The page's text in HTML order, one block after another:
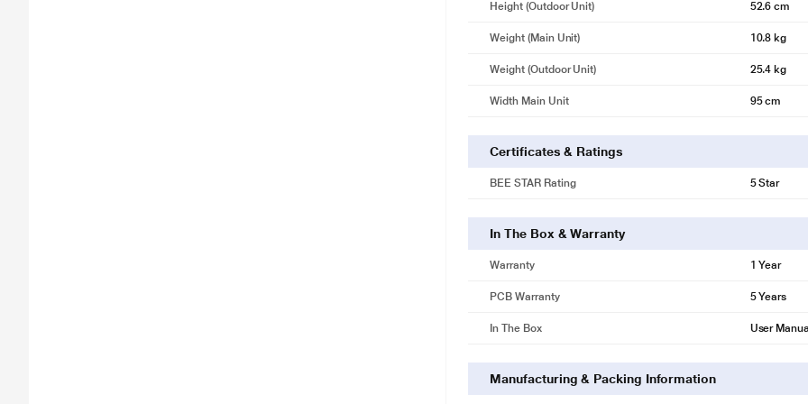
Height (Outdoor Unit) 52.6 cm
Weight (Main Unit) 10.8 kg
Weight (Outdoor Unit) 25.4 kg
Width Main Unit 95 cm
Certificates & Ratings
BEE STAR Rating 5 Star
In The Box & Warranty
Warranty 1 Year
PCB Warranty 5 Years
In The Box User
Manufacturing & Packing Information